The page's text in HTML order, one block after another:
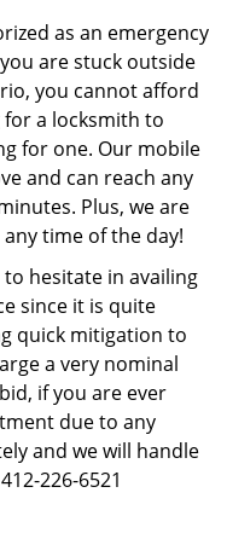
as an emergency
are stuck outside
you cannot afford
a locksmith to
for one. Our mobile
and can reach any
Plus, we are
time of the day!
hesitate in availing
since it is quite
quick mitigation to
a very nominal
if you are ever
due to any
and we will handle
226-6521